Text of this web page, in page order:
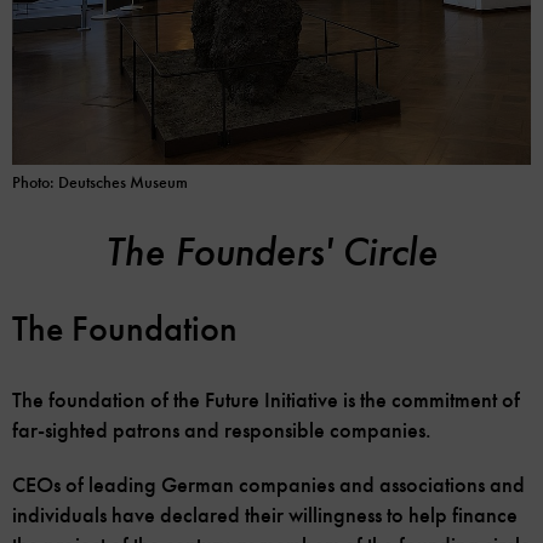
Photo: Deutsches Museum
The Founders' Circle
The Foundation
The foundation of the Future Initiative is the commitment of
far-sighted patrons and responsible companies.
CEOs of leading German companies and associations and
individuals have declared their willingness to help finance